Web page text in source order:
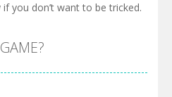
you don’t want to be tricked.